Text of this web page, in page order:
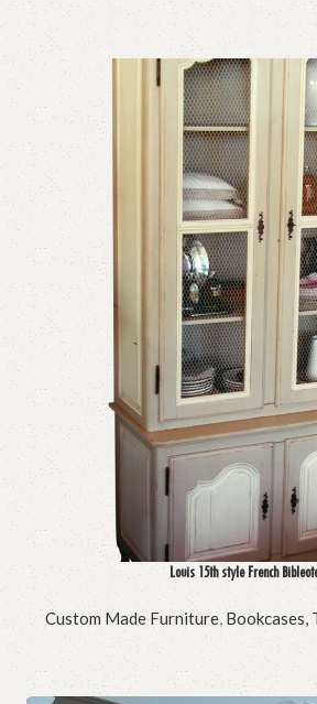
Louis 15th style French
Custom Made Furniture,Bookcases,